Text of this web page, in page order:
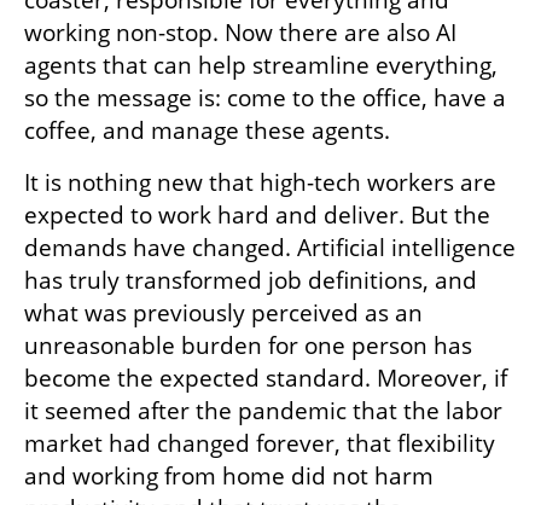
working non-stop. Now there are also AI
agents that can help streamline everything,
so the message is: come to the office, have a
coffee, and manage these agents.
It is nothing new that high-tech workers are
expected to work hard and deliver. But the
demands have changed. Artificial intelligence
has truly transformed job definitions, and
what was previously perceived as an
unreasonable burden for one person has
become the expected standard. Moreover, if
it seemed after the pandemic that the labor
market had changed forever, that flexibility
and working from home did not harm